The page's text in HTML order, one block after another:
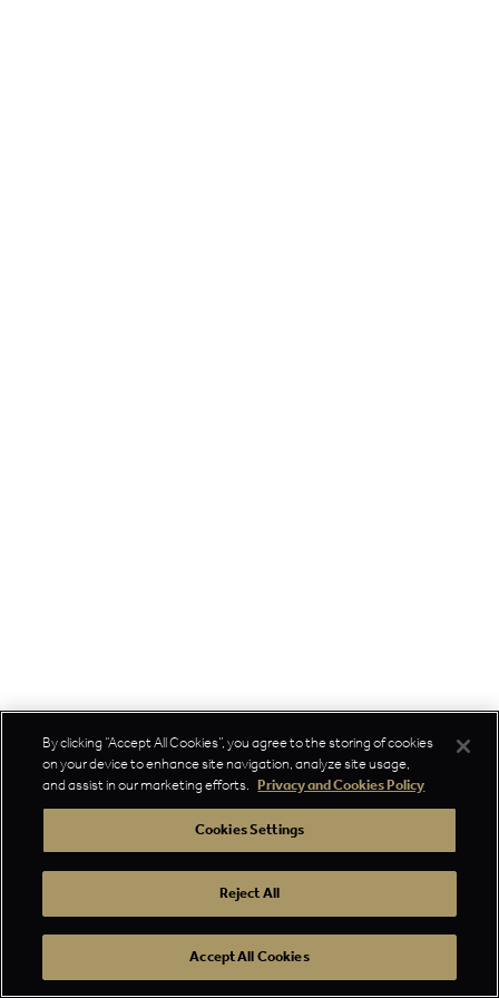
By clicking “Accept All Cookies”, you agree to the storing of cookies
on your device to enhance site navigation, analyze site usage,
and assist in our marketing efforts. Privacy and Cookies Policy
Cookies Settings
Reject All
Accept All Cookies